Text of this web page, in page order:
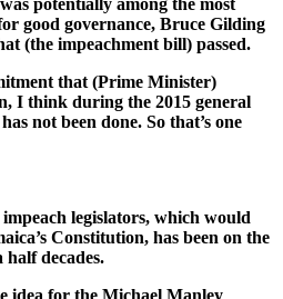
good governance, Bruce Gilding
(the impeachment bill) passed.
that (Prime Minister)
I think during the 2015 general
not been done. So that’s one
legislators, which would
Constitution, has been on the
decades.
idea for the Michael Manley